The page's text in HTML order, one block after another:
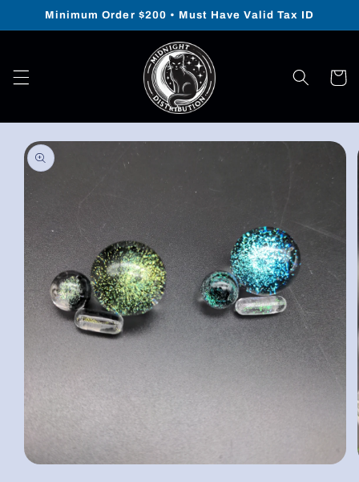
Skip to
Minimum Order $200 • Must Have Valid Tax ID
Cart
Skip to
product
information